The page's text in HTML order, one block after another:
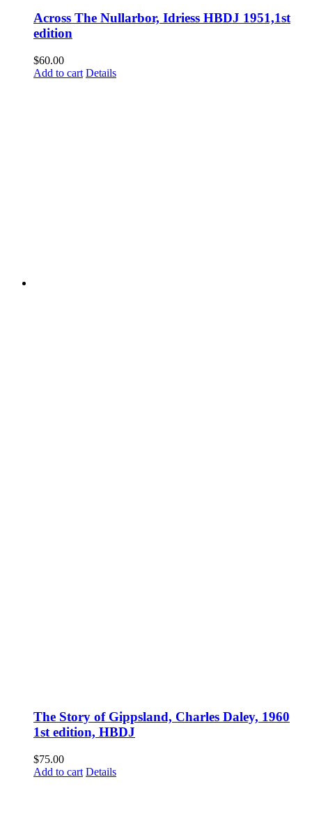
Across The Nullarbor, Idriess HBDJ 1951,1st
edition
$60.00
Add to cart Details
The Story of Gippsland, Charles Daley, 1960
1st edition, HBDJ
$75.00
Add to cart Details